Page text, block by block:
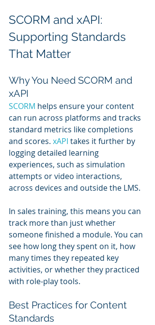
SCORM and xAPI:
Supporting Standards
That Matter
Why You Need SCORM and
xAPI
SCORM helps ensure your content
can run across platforms and tracks
standard metrics like completions
and scores. xAPI takes it further by
logging detailed learning
experiences, such as simulation
attempts or video interactions,
across devices and outside the LMS.
In sales training, this means you can
track more than just whether
someone finished a module. You can
see how long they spent on it, how
many times they repeated key
activities, or whether they practiced
with role-play tools.
Best Practices for Content
Standards